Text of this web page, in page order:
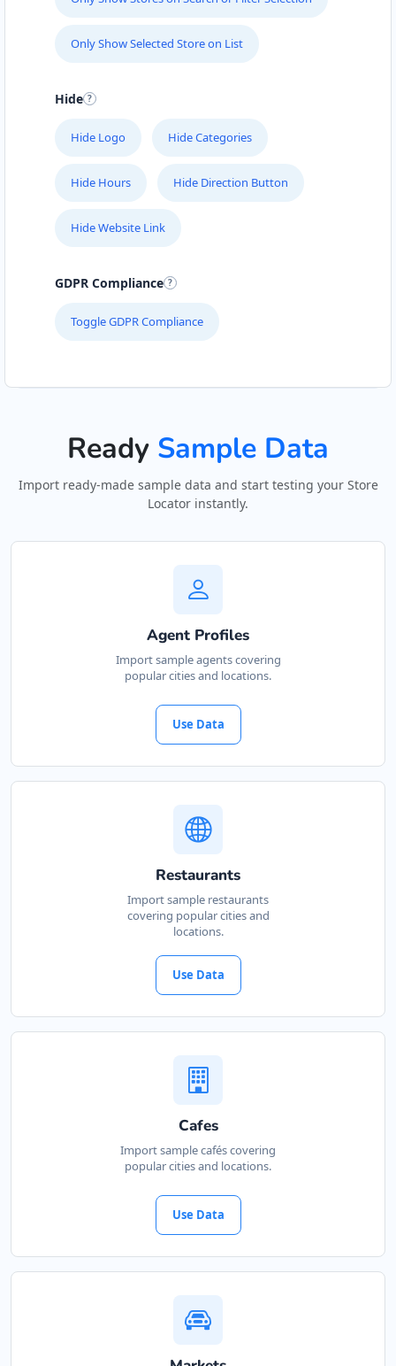
Only Show Selected Store on List
Hide
Hide Logo Hide Categories
Hide Hours Hide Direction Button
Hide Website Link
GDPR Compliance
Toggle GDPR Compliance
Ready Sample Data
Import ready-made sample data and start testing your Store
Locator instantly.
Agent Profiles
Import sample agents covering
popular cities and locations.
Use Data
Restaurants
Import sample restaurants
covering popular cities and
locations.
Use Data
Cafes
Import sample cafés covering
popular cities and locations.
Use Data